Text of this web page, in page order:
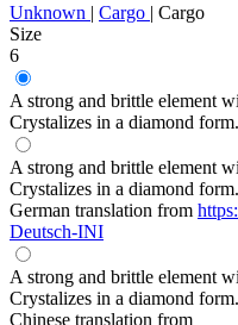
Unknown | Cargo | Cargo
Size
6
A strong and brittle element
Crystalizes in a diamond form.
A strong and brittle element
Crystalizes in a diamond form.
German translation from
Deutsch-INI
A strong and brittle element
Crystalizes in a diamond form.
Chinese translation from